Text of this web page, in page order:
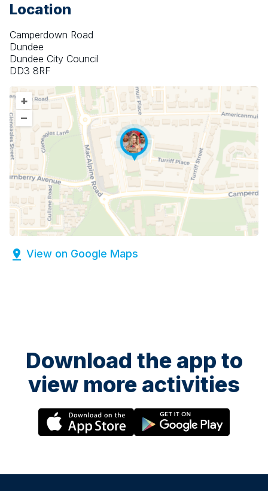
Location
Camperdown Road
Dundee
Dundee City Council
DD3 8RF
+
–
View on Google Maps
Download the app to
view more activities